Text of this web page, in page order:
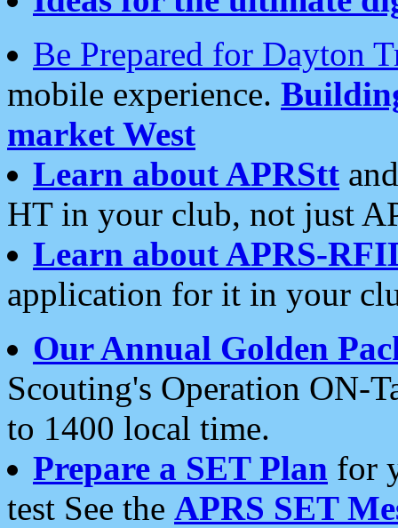
Be Prepared for Dayton
mobile experience.
market West
Learn about APRStt
HT in your club, not just
Learn about APRS-
application for it in your
Our Annual Golden
Scouting's Operation ON-
to 1400 local time.
Prepare a SET Plan for
test See the APRS SET